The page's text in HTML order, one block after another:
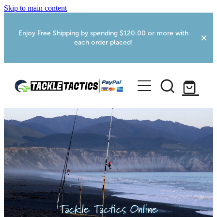
Skip to main content
Enjoy Free Shipping by spending $120.00 or more with
each order placed!
Home
Shop
More Info
Webcams
Foxton RV Services
Tackle Tactics Online